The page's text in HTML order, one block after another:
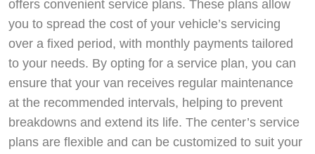
offers convenient service plans. These plans allow
you to spread the cost of your vehicle’s servicing
over a fixed period, with monthly payments tailored
to your needs. By opting for a service plan, you can
ensure that your van receives regular maintenance
at the recommended intervals, helping to prevent
breakdowns and extend its life. The center’s service
plans are flexible and can be customized to suit your